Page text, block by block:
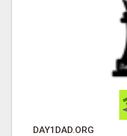
DAY1DAD.ORG